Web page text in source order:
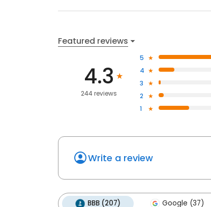
Featured reviews
4.3
244 reviews
5
4
3
2
1
Write a review
BBB (207) Google (37)